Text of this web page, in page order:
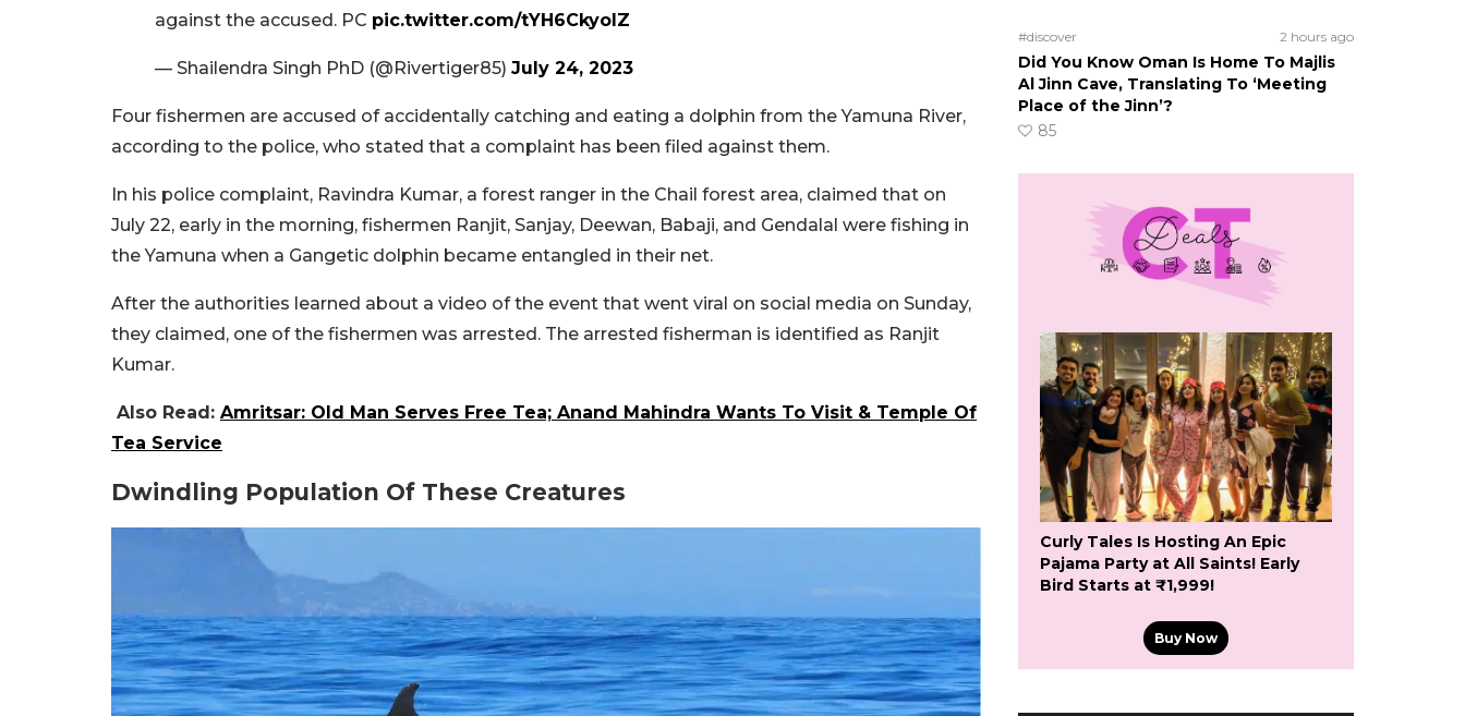
against the accused. PC pic.twitter.com/tYH6CkyoIZ
— Shailendra Singh PhD (@Rivertiger85) July 24, 2023
Four fishermen are accused of accidentally catching and eating a dolphin from the Yamuna River,
according to the police, who stated that a complaint has been filed against them.
In his police complaint, Ravindra Kumar, a forest ranger in the Chail forest area, claimed that on
July 22, early in the morning, fishermen Ranjit, Sanjay, Deewan, Babaji, and Gendalal were fishing in
the Yamuna when a Gangetic dolphin became entangled in their net.
After the authorities learned about a video of the event that went viral on social media on Sunday,
they claimed, one of the fishermen was arrested. The arrested fisherman is identified as Ranjit
Kumar.
Also Read: Amritsar: Old Man Serves Free Tea; Anand Mahindra Wants To Visit & Temple Of
Tea Service
Dwindling Population Of These Creatures
#discover 2 hours ago
Did You Know Oman Is Home To Majlis
Al Jinn Cave, Translating To ‘Meeting
Place of the Jinn’?
85
Curly Tales Is Hosting An Epic
Pajama Party at All Saints! Early
Bird Starts at ₹1,999!
Buy Now